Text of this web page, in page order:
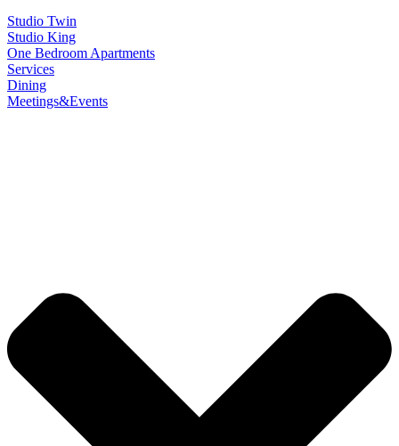
Studio Twin
Studio King
One Bedroom Apartments
Services
Dining
Meetings&Events